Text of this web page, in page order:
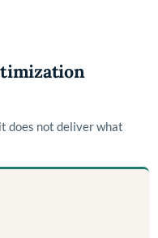
does not deliver what